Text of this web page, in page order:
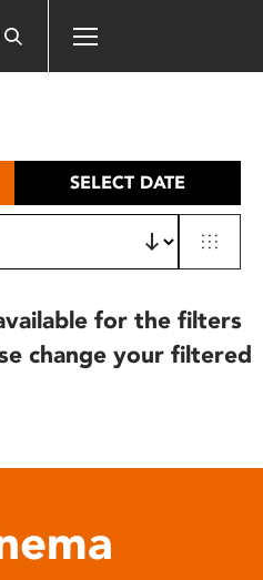
SELECT DATE
for the filters
change your filtered